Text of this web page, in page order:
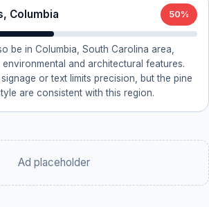
Columbia 50%
be in Columbia, South Carolina area,
and architectural features.
or text limits precision, but the pine
are consistent with this region.
Ad placeholder